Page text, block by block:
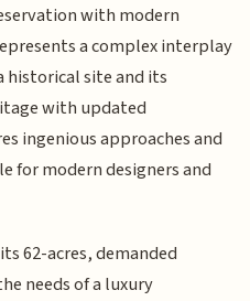
with modern
a complex interplay
historical site and its
with updated
ingenious approaches and
for modern designers and
62-acres, demanded
needs of a luxury